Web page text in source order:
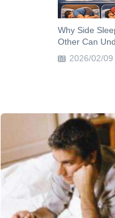
Why Side
Other Can
2026/02/09